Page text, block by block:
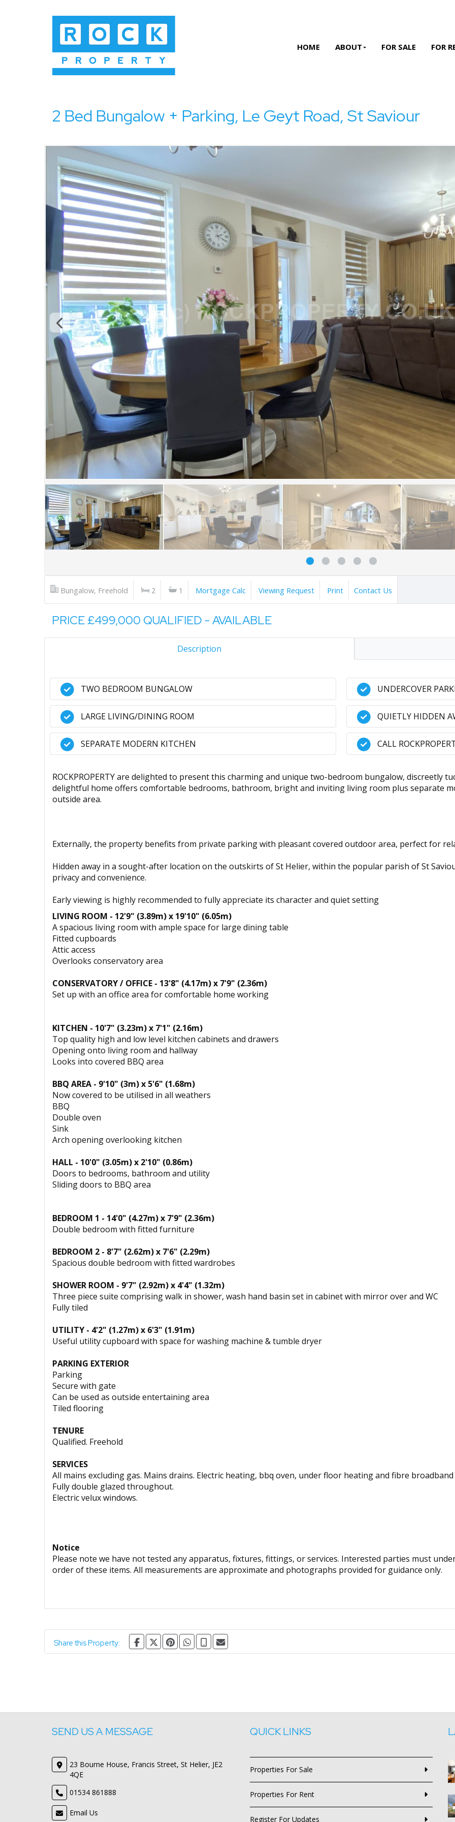
HOME ABOUT FOR SALE FOR
2 Bed Bungalow + Parking, Le Geyt Road, St Saviour
Bungalow, Freehold 2 1 Mortgage Calc Viewing Request Print Contact Us
PRICE £499,000 QUALIFIED - AVAILABLE
Description
TWO BEDROOM BUNGALOW
LARGE LIVING/DINING ROOM
SEPARATE MODERN KITCHEN
UNDERCOVER
QUIETLY HIDDEN
CALL
ROCKPROPERTY are delighted to present this charming and unique two-bedroom bungalow, discreetly
delightful home offers comfortable bedrooms, bathroom, bright and inviting living room plus separate
outside area.
Externally, the property benefits from private parking with pleasant covered outdoor area, perfect for
Hidden away in a sought-after location on the outskirts of St Helier, within the popular parish of St
privacy and convenience.
Early viewing is highly recommended to fully appreciate its character and quiet setting
LIVING ROOM - 12'9" (3.89m) x 19'10" (6.05m)
A spacious living room with ample space for large dining table
Fitted cupboards
Attic access
Overlooks conservatory area
CONSERVATORY / OFFICE - 13'8" (4.17m) x 7'9" (2.36m)
Set up with an office area for comfortable home working
KITCHEN - 10'7" (3.23m) x 7'1" (2.16m)
Top quality high and low level kitchen cabinets and drawers
Opening onto living room and hallway
Looks into covered BBQ area
BBQ AREA - 9'10" (3m) x 5'6" (1.68m)
Now covered to be utilised in all weathers
BBQ
Double oven
Sink
Arch opening overlooking kitchen
HALL - 10'0" (3.05m) x 2'10" (0.86m)
Doors to bedrooms, bathroom and utility
Sliding doors to BBQ area
BEDROOM 1 - 14'0" (4.27m) x 7'9" (2.36m)
Double bedroom with fitted furniture
BEDROOM 2 - 8'7" (2.62m) x 7'6" (2.29m)
Spacious double bedroom with fitted wardrobes
SHOWER ROOM - 9'7" (2.92m) x 4'4" (1.32m)
Three piece suite comprising walk in shower, wash hand basin set in cabinet with mirror over and WC
Fully tiled
UTILITY - 4'2" (1.27m) x 6'3" (1.91m)
Useful utility cupboard with space for washing machine & tumble dryer
PARKING EXTERIOR
Parking
Secure with gate
Can be used as outside entertaining area
Tiled flooring
TENURE
Qualified. Freehold
SERVICES
All mains excluding gas. Mains drains. Electric heating, bbq oven, under floor heating and fibre
Fully double glazed throughout.
Electric velux windows.
Notice
Please note we have not tested any apparatus, fixtures, fittings, or services. Interested parties must
order of these items. All measurements are approximate and photographs provided for guidance only.
Share this Property:
SEND US A MESSAGE
23 Bourne House, Francis Street, St Helier, JE2
4QE
01534 861888
Email Us
QUICK LINKS
Properties For Sale
Properties For Rent
Register For Updates